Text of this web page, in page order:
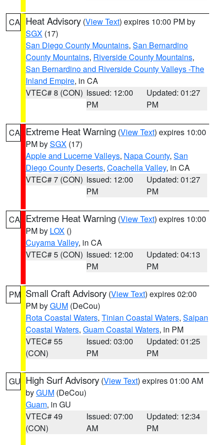
CA Heat Advisory (View Text) expires 10:00 PM by
SGX (17)
San Diego County Mountains, San Bernardino
County Mountains, Riverside County Mountains,
San Bernardino and Riverside County Valleys -The
Inland Empire, in CA
VTEC# 8 (CON) Issued: 12:00
PM
Updated: 01:27
PM
CA Extreme Heat Warning (View Text) expires 10:00
PM bySGX (17)
Apple and Lucerne Valleys, Napa County, San
Diego County Deserts, Coachella Valley, in CA
VTEC# 7 (CON) Issued: 12:00
PM
Updated: 01:27
PM
CA Extreme Heat Warning (View Text) expires 10:00
PM by LOX ()
Cuyama Valley, in CA
VTEC# 5 (CON) Issued: 12:00
PM
Updated: 04:13
PM
PM Small Craft Advisory (View Text) expires 02:00
PM byGUM (DeCou)
Rota Coastal Waters, Tinian Coastal Waters, Saipan
Coastal Waters, Guam Coastal Waters, in PM
VTEC# 55
(CON)
Issued: 03:00
PM
Updated: 01:25
PM
GU High Surf Advisory (View Text) expires 01:00 AM
byGUM (DeCou)
Guam, in GU
VTEC# 49
(CON)
Issued: 07:00
AM
Updated: 12:34
PM